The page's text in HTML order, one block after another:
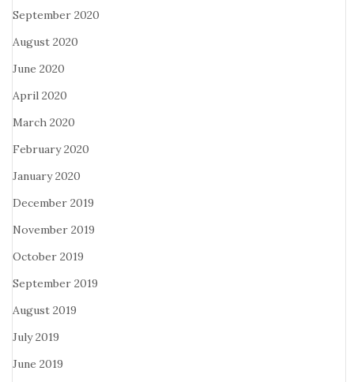
September 2020
August 2020
June 2020
April 2020
March 2020
February 2020
January 2020
December 2019
November 2019
October 2019
September 2019
August 2019
July 2019
June 2019